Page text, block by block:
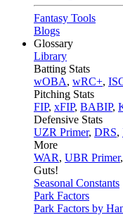
Fantasy Tools
Blogs
Glossary
Library
Batting Stats
wOBA, wRC+,
Pitching Stats
FIP, xFIP, BABIP,
Defensive Stats
UZR Primer, DRS,
More
WAR, UBR Primer,
Guts!
Seasonal Constants
Park Factors
Park Factors by